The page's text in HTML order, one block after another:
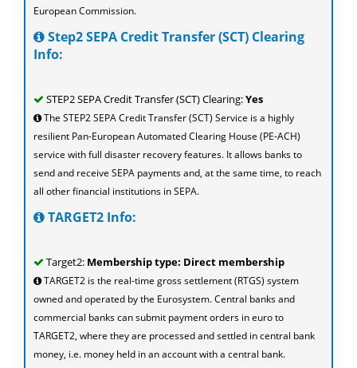
European Commission.
Step2 SEPA Credit Transfer (SCT) Clearing
Info:
STEP2 SEPA Credit Transfer (SCT) Clearing:Yes
The STEP2 SEPA Credit Transfer (SCT) Service is a highly
resilient Pan-European Automated Clearing House (PE-ACH)
service with full disaster recovery features. It allows banks to
send and receive SEPA payments and, at the same time, to reach
all other financial institutions in SEPA.
TARGET2 Info:
Target2: Membership type: Direct membership
TARGET2 is the real-time gross settlement (RTGS) system
owned and operated by the Eurosystem. Central banks and
commercial banks can submit payment orders in euro to
TARGET2, where they are processed and settled in central bank
money, i.e. money held in an account with a central bank.